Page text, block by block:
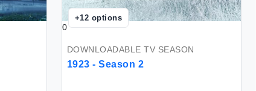
0
+12 options
DOWNLOADABLE TV SEASON
1923 - Season 2